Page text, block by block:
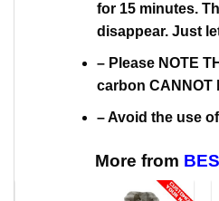
for 15 minutes.
disappear. Just
– Please NOTE
carbon CANNOT
– Avoid the use
More from